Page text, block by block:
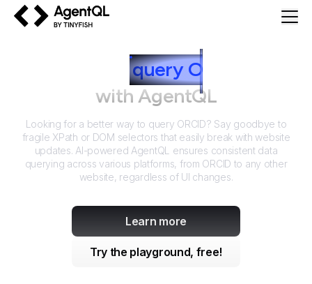
query O
with AgentQL
Looking for a better way to query ORCID? Say goodbye to
fragile XPath or DOM selectors that easily break with website
updates. AI-powered AgentQL ensures consistent data
querying across various platforms, from ORCID to any other
website, regardless of UI changes.
Learn more
Try the playground, free!